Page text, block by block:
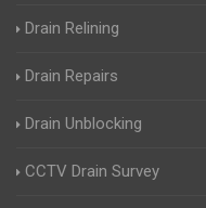
Drain Relining
Drain Repairs
Drain Unblocking
CCTV Drain Survey